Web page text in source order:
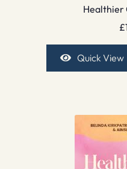
Healthier
£
Quick View